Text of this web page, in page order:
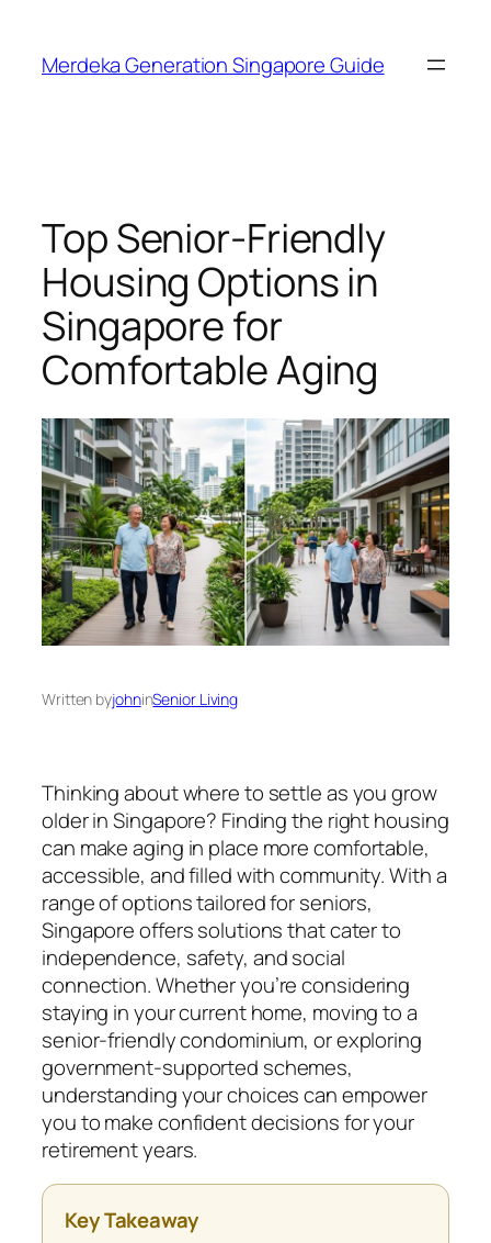
content
Merdeka Generation Singapore Guide
Top Senior-Friendly
Housing Options in
Singapore for
Comfortable Aging
Written byjohninSenior Living
Thinking about where to settle as you grow
older in Singapore? Finding the right housing
can make aging in place more comfortable,
accessible, and filled with community. With a
range of options tailored for seniors,
Singapore offers solutions that cater to
independence, safety, and social
connection. Whether you’re considering
staying in your current home, moving to a
senior-friendly condominium, or exploring
government-supported schemes,
understanding your choices can empower
you to make confident decisions for your
retirement years.
Key Takeaway